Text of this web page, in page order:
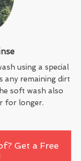
using a special
any remaining dirt
soft wash also
for longer.
Get a Free